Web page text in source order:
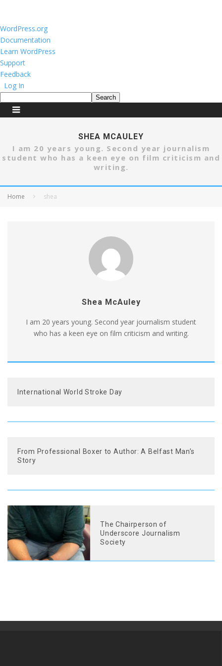
About
WordPress
WordPress.org
Documentation
Learn WordPress
Support
Feedback
Log In
Search
SHEA MCAULEY
I am 20 years young. Second year journalism
student who has a keen eye on film criticism and
writing.
Home shea
Shea McAuley
I am 20 years young. Second year journalism student
who has a keen eye on film criticism and writing.
International World Stroke Day
From Professional Boxer to Author: A Belfast Man’s
Story
The Chairperson of
Underscore Journalism
Society